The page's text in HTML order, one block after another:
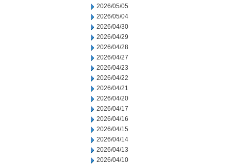
2026/05/05
2026/05/04
2026/04/30
2026/04/29
2026/04/28
2026/04/27
2026/04/23
2026/04/22
2026/04/21
2026/04/20
2026/04/17
2026/04/16
2026/04/15
2026/04/14
2026/04/13
2026/04/10